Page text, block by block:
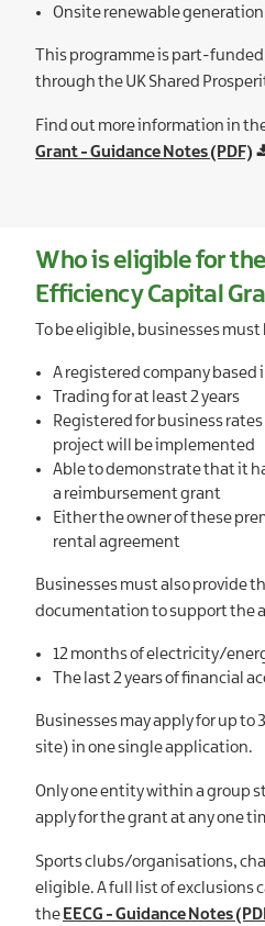
Onsite renewable generation
This programme is part-
through the UK Shared
Find out more information in
Grant - Guidance Notes (PDF)
Who is eligible for
Efficiency Capital
To be eligible, businesses must
A registered company based
Trading for at least 2 years
Registered for business
project will be implemented
Able to demonstrate that it
a reimbursement grant
Either the owner of these
rental agreement
Businesses must also provide
documentation to support the
12 months of electricity/
The last 2 years of financial
Businesses may apply for up to
site) in one single application.
Only one entity within a group
apply for the grant at any one
Sports clubs/organisations,
eligible. A full list of exclusions
theEECG - Guidance Notes